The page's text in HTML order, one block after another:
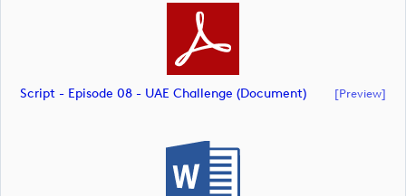
Script - Episode 08 - UAE Challenge (document) [preview]